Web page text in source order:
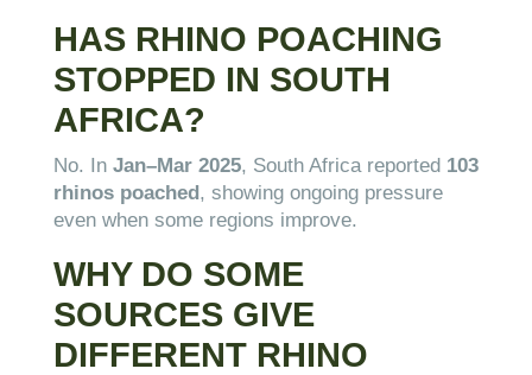
HAS RHINO POACHING
STOPPED IN SOUTH
AFRICA?
No. In Jan–Mar 2025, South Africa reported 103
rhinos poached, showing ongoing pressure
even when some regions improve.
WHY DO SOME
SOURCES GIVE
DIFFERENT RHINO